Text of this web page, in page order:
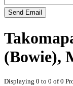
Send Email
(Bowie),
Displaying 0 to 0 of 0